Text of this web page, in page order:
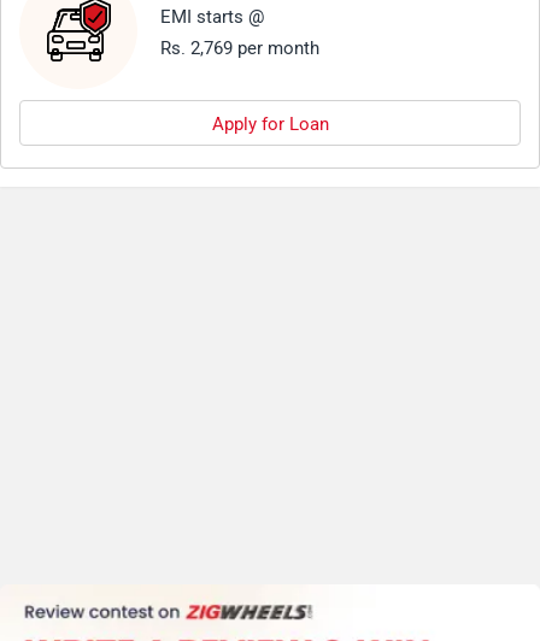
EMI starts @
Rs. 2,769 per month
Apply for Loan